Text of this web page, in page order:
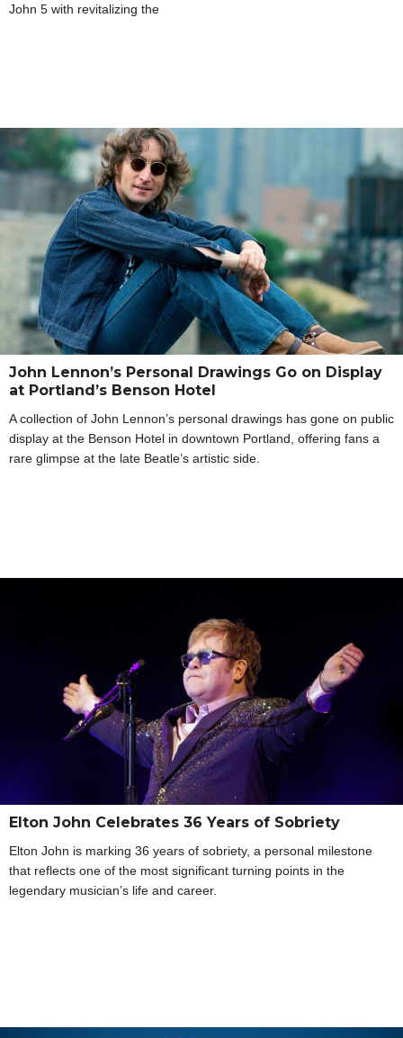
John 5 with revitalizing the
John Lennon’s Personal Drawings Go on Display
at Portland’s Benson Hotel
A collection of John Lennon’s personal drawings has gone on public
display at the Benson Hotel in downtown Portland, offering fans a
rare glimpse at the late Beatle’s artistic side.
Elton John Celebrates 36 Years of Sobriety
Elton John is marking 36 years of sobriety, a personal milestone
that reflects one of the most significant turning points in the
legendary musician’s life and career.